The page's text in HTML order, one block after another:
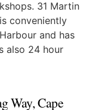
31 Martin
conveniently
and has
also 24 hour
Way, Cape